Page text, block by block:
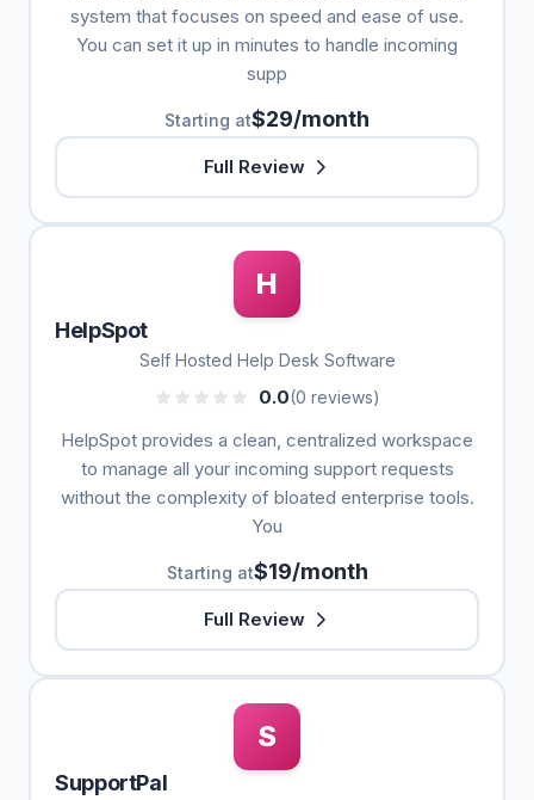
system that focuses on speed and ease of use.
You can set it up in minutes to handle incoming
supp
Starting at$29/month
Full Review
H
HelpSpot
Self Hosted Help Desk Software
0.0(0 reviews)
HelpSpot provides a clean, centralized workspace
to manage all your incoming support requests
without the complexity of bloated enterprise tools.
You
Starting at$19/month
Full Review
S
SupportPal